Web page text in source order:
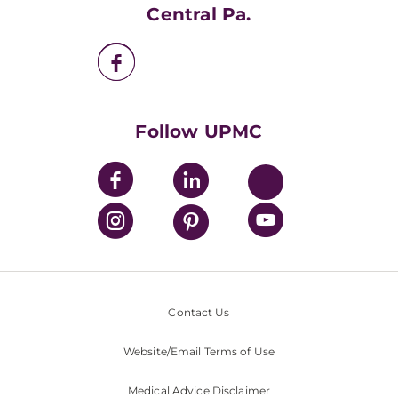
UPMC Health Plan
Nondiscrimination Policy
Central Pa.
Follow UPMC
Contact Us
Website/Email Terms of Use
Medical Advice Disclaimer